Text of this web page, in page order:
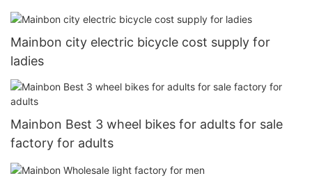
Mainbon city electric bicycle cost supply for
ladies
Mainbon Best 3 wheel bikes for adults for sale
factory for adults